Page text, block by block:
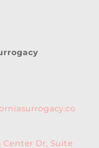
Dr, Suite